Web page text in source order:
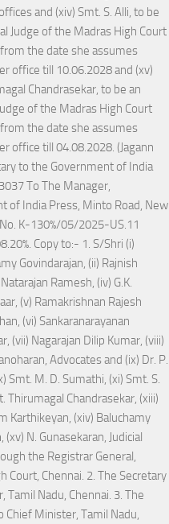
and (xiv) Smt. S. Alli, to be
Judge of the Madras High Court
the date she assumes
office till 10.06.2028 and (xv)
Chandrasekar, to be an
of the Madras High Court
the date she assumes
office till 04.08.2028. (Jagann
to the Government of India
To The Manager,
of India Press, Minto Road, New
K-130%/05/2025-US.11
Copy to:- 1. S/Shri (i)
Govindarajan, (ii) Rajnish
Ramesh, (iv) G.K.
(v) Ramakrishnan Rajesh
(vi) Sankaranarayanan
(vii) Nagarajan Dilip Kumar, (viii)
Advocates and (ix) Dr. P.
Smt. M. D. Sumathi, (xi) Smt. S.
Thirumagal Chandrasekar, (xiii)
Karthikeyan, (xiv) Baluchamy
N. Gunasekaran, Judicial
the Registrar General,
Court, Chennai. 2. The Secretary
Tamil Nadu, Chennai. 3. The
Chief Minister, Tamil Nadu,